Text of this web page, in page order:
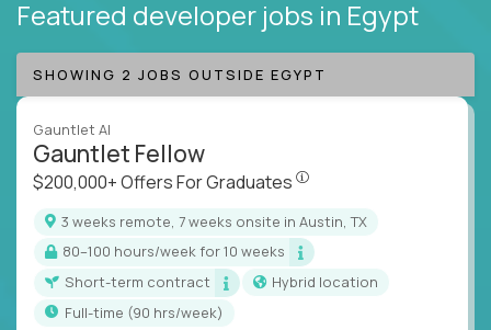
Featured developer jobs in Egypt
SHOWING 2 JOBS OUTSIDE EGYPT
Gauntlet AI
Gauntlet Fellow
$200,000+ Offers For Graduates
3 weeks remote, 7 weeks onsite in Austin, TX
80–100 hours/week for 10 weeks
Short-term contract
Hybrid location
full-time (90 hrs/week)